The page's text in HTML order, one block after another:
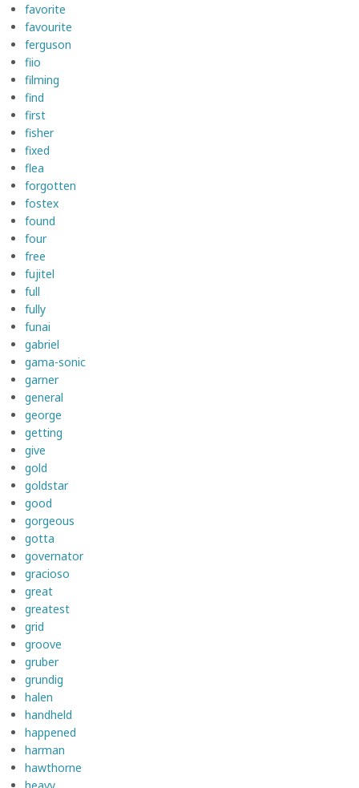
favorite
favourite
ferguson
fiio
filming
find
first
fisher
fixed
flea
forgotten
fostex
found
four
free
fujitel
full
fully
funai
gabriel
gama-sonic
garner
general
george
getting
give
gold
goldstar
good
gorgeous
gotta
governator
gracioso
great
greatest
grid
groove
gruber
grundig
halen
handheld
happened
harman
hawthorne